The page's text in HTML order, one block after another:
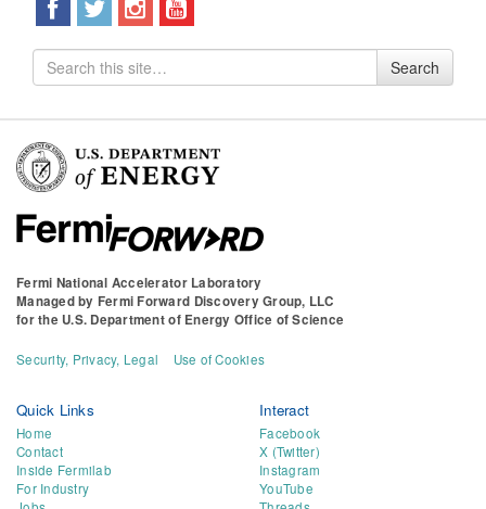
Search
for
Search
Fermi National Accelerator Laboratory
Managed by Fermi Forward Discovery Group, LLC
for the U.S. Department of Energy Office of Science
Security, Privacy, Legal Use of Cookies
Quick Links
Home
Contact
Inside Fermilab
For Industry
Interact
Facebook
X (Twitter)
Instagram
YouTube